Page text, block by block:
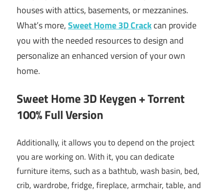
houses with attics, basements, or mezzanines.
What’s more,Sweet Home 3D Crackcan provide
you with the needed resources to design and
personalize an enhanced version of your own
home.
Sweet Home 3D Keygen + Torrent
100% Full Version
Additionally, it allows you to depend on the project
you are working on. With it, you can dedicate
furniture items, such as a bathtub, wash basin, bed,
crib, wardrobe, fridge, fireplace, armchair, table, and